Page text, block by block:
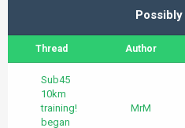
Thread Author
Sub45
10km
training!
began
MrM